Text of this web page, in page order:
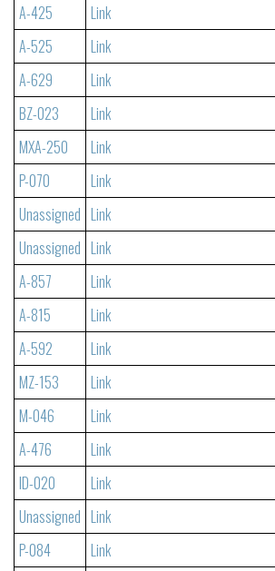
A-425
Link
A-525
Link
A-629
Link
BZ-023
Link
MXA-250
Link
P-070
Link
Unassigned Link
Unassigned Link
A-857
Link
A-815
Link
A-592
Link
MZ-153
Link
M-046
Link
A-476
Link
ID-020
Link
Unassigned Link
P-084
Link